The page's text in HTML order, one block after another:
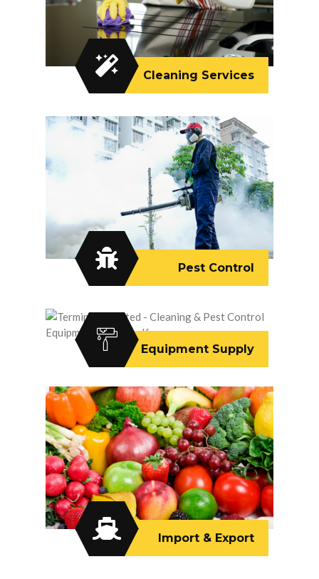
Cleaning Services
Pest Control
Equipment Supply
Import & Export